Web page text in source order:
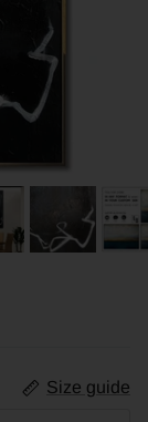
Size guide